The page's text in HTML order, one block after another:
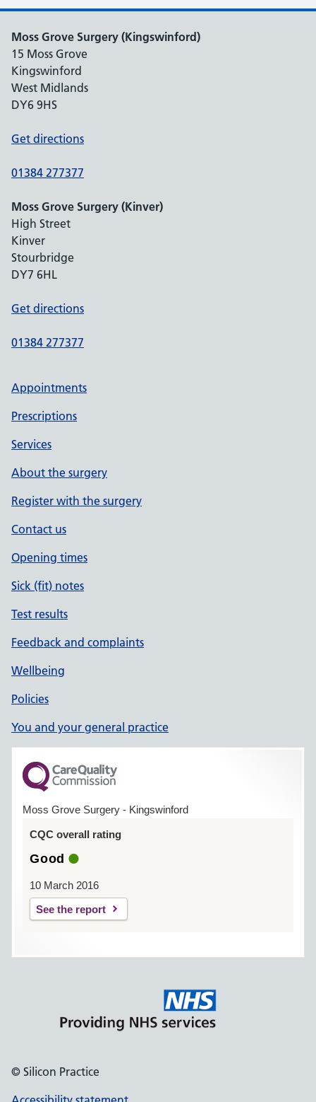
Moss Grove Surgery (Kingswinford)
15 Moss Grove
Kingswinford
West Midlands
DY6 9HS
Get directions
01384 277377
Moss Grove Surgery (Kinver)
High Street
Kinver
Stourbridge
DY7 6HL
Get directions
01384 277377
Appointments
Prescriptions
Services
About the surgery
Register with the surgery
Contact us
Opening times
Sick (fit) notes
Test results
Feedback and complaints
Wellbeing
Policies
You and your general practice
Moss Grove Surgery - Kingswinford
CQC overall rating
Good
10 March 2016
See the report
© Silicon Practice